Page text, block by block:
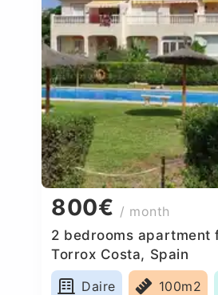
800€ / month
2 bedrooms apartment
Torrox Costa, Spain
Daire
100m2